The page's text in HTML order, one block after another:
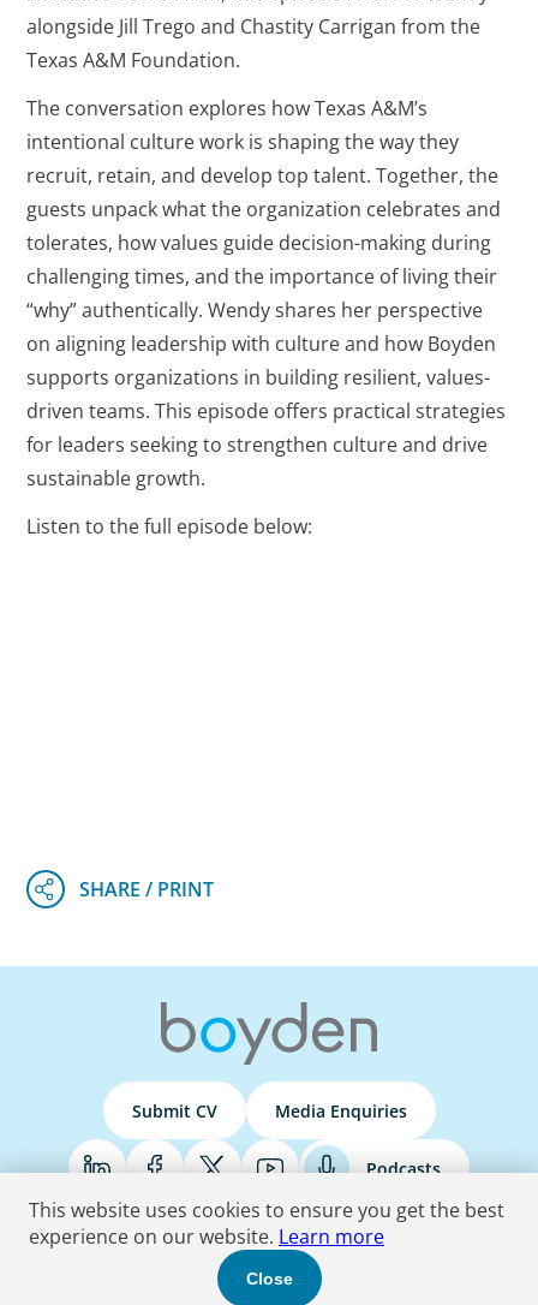
alongside Jill Trego and Chastity Carrigan from the
Texas A&M Foundation.
The conversation explores how Texas A&M’s
intentional culture work is shaping the way they
recruit, retain, and develop top talent. Together, the
guests unpack what the organization celebrates and
tolerates, how values guide decision-making during
challenging times, and the importance of living their
“why” authentically. Wendy shares her perspective
on aligning leadership with culture and how Boyden
supports organizations in building resilient, values-
driven teams. This episode offers practical strategies
for leaders seeking to strengthen culture and drive
sustainable growth.
Listen to the full episode below:
Submit CV Media Enquiries
Podcasts
© 2026 Boyden . All Rights Reserved.
Terms & Conditions Privacy Policy Do Not Sell Accessibility Statement
This website uses cookies to ensure you get the best
experience on our website. Learn more
Close